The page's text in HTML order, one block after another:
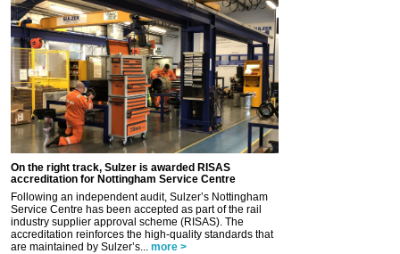
On the right track, Sulzer is awarded RISAS
accreditation for Nottingham Service Centre
Following an independent audit, Sulzer’s Nottingham
Service Centre has been accepted as part of the rail
industry supplier approval scheme (RISAS). The
accreditation reinforces the high-quality standards that
are maintained by Sulzer’s... more >